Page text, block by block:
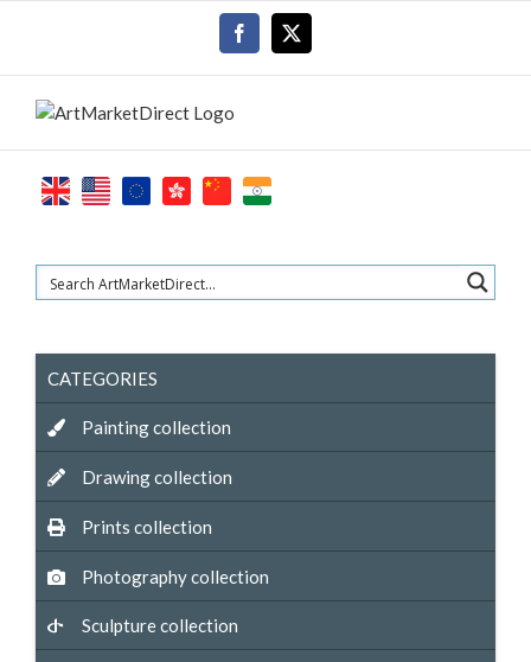
Facebook
CATEGORIES
Painting collection
Drawing collection
Prints collection
Photography collection
Sculpture collection